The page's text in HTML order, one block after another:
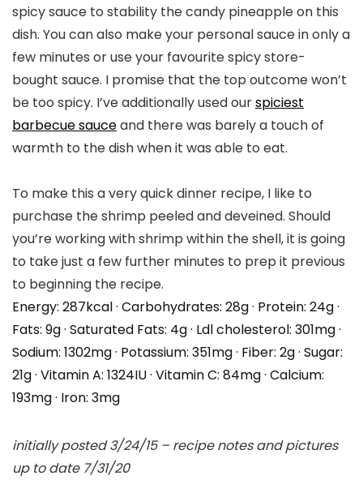
spicy sauce to stability the candy pineapple on this
dish. You can also make your personal sauce in only a
few minutes or use your favourite spicy store-
bought sauce. I promise that the top outcome won’t
be too spicy. I’ve additionally used ourspiciest
barbecue sauceand there was barely a touch of
warmth to the dish when it was able to eat.
To make this a very quick dinner recipe, I like to
purchase the shrimp peeled and deveined. Should
you’re working with shrimp within the shell, it is going
to take just a few further minutes to prep it previous
to beginning the recipe.
Energy: 287kcal· Carbohydrates: 28g· Protein: 24g·
Fats: 9g· Saturated Fats: 4g· Ldl cholesterol: 301mg·
Sodium: 1302mg· Potassium: 351mg· Fiber: 2g· Sugar:
21g· Vitamin A: 1324IU· Vitamin C: 84mg· Calcium:
193mg· Iron: 3mg
initially posted 3/24/15 – recipe notes and pictures
up to date 7/31/20